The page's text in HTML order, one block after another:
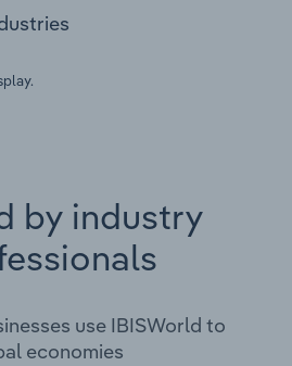
by industry
use IBISWorld to
economies